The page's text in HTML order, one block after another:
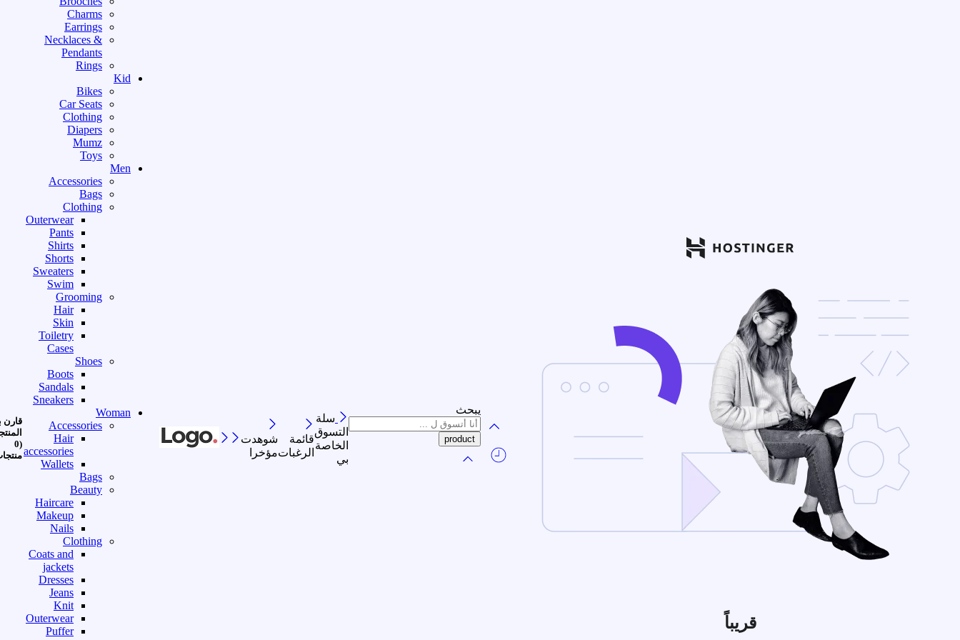
قريباً
يبحث
سلة
التسوق
الخاصة
بي
قائمة
الرغبات
شوهدت
مؤخرا
Charms
Earrings
Necklaces &
Pendants
Rings
Kid
Bikes
Car Seats
Clothing
Diapers
Mumz
Toys
Men
Accessories
Bags
Clothing
Outerwear
Pants
Shirts
Shorts
Sweaters
Swim
Grooming
Hair
Skin
Toiletry
Cases
Shoes
Boots
Sandals
Sneakers
Woman
Accessories
Hair
accessories
Wallets
Bags
Beauty
Haircare
Makeup
Nails
Clothing
Coats and
jackets
Dresses
Jeans
Knit
Outerwear
Puffer
قارن
(0